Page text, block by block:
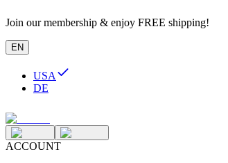
Join our membership & enjoy FREE shipping!
EN
USA
DE
ACCOUNT